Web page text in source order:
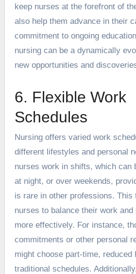
keep nurses at the forefront of
also help them advance in their
commitment to ongoing
nursing can be a dynamically
new opportunities and
6. Flexible Work
Schedules
Nursing offers varied work
different lifestyles and personal
nurses work in shifts, which can
at night, or over weekends,
is rare in other professions. This
nurses to balance their work and
more effectively. For instance,
commitments or other personal
might choose part-time, reduced
traditional schedules.